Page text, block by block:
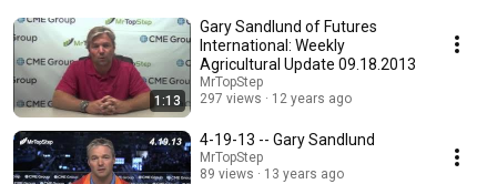
1:13
Gary Sandlund of Futures
International: Weekly
Agricultural Update 09.18.2013
MrTopStep
297 views
12 years ago
4-19-13 -- Gary Sandlund
MrTopStep
89 views
13 years ago